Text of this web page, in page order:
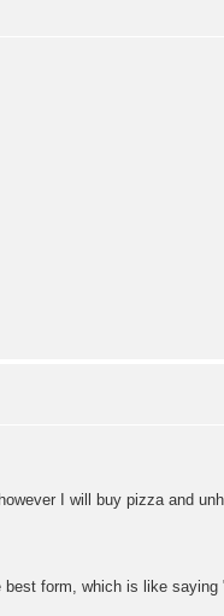
I will buy pizza and
form, which is like saying